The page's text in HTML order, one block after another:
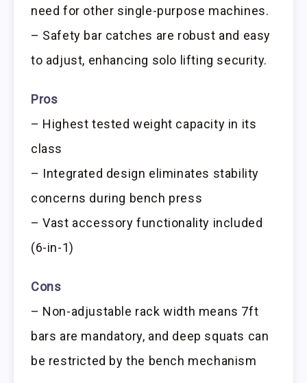
need for other single-purpose machines.
– Safety bar catches are robust and easy
to adjust, enhancing solo lifting security.
Pros
– Highest tested weight capacity in its
class
– Integrated design eliminates stability
concerns during bench press
– Vast accessory functionality included
(6-in-1)
Cons
– Non-adjustable rack width means 7ft
bars are mandatory, and deep squats can
be restricted by the bench mechanism